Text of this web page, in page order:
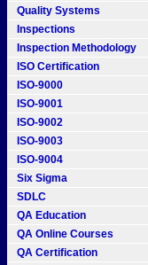
Quality Systems
Inspections
Inspection Methodology
ISO Certification
ISO-9000
ISO-9001
ISO-9002
ISO-9003
ISO-9004
Six Sigma
SDLC
QA Education
QA Online Courses
QA Certification